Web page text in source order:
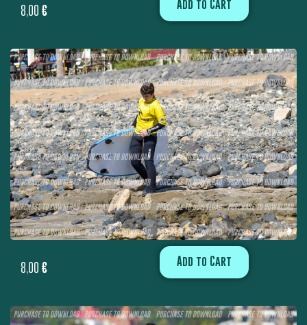
8,00 € Add to Cart
8,00 € Add to Cart